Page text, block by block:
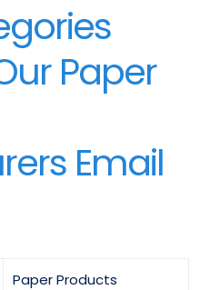
Paper
Email
Paper Products